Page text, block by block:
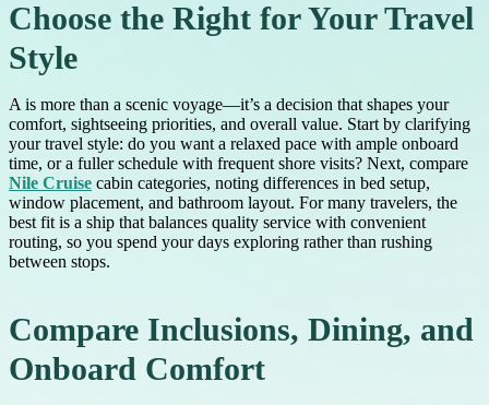
Choose the Right for Your Travel
Style
A is more than a scenic voyage—it’s a decision that shapes your
comfort, sightseeing priorities, and overall value. Start by clarifying
your travel style: do you want a relaxed pace with ample onboard
time, or a fuller schedule with frequent shore visits? Next, compare
Nile Cruise cabin categories, noting differences in bed setup,
window placement, and bathroom layout. For many travelers, the
best fit is a ship that balances quality service with convenient
routing, so you spend your days exploring rather than rushing
between stops.
Compare Inclusions, Dining, and
Onboard Comfort